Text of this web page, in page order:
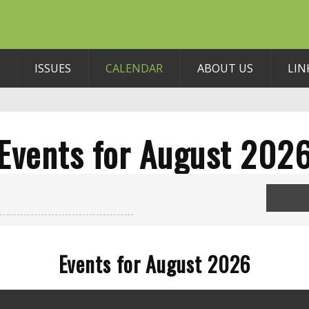
ISSUES CALENDAR ABOUT US
for August
Events for August 2026